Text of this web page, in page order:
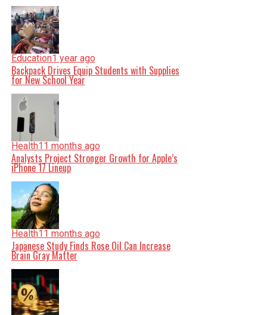
Education1 year ago
Backpack Drives Equip Students with Supplies
for New School Year
Health11 months ago
Analysts Project Stronger Growth for Apple’s
iPhone 17 Lineup
Health11 months ago
Japanese Study Finds Rose Oil Can Increase
Brain Gray Matter